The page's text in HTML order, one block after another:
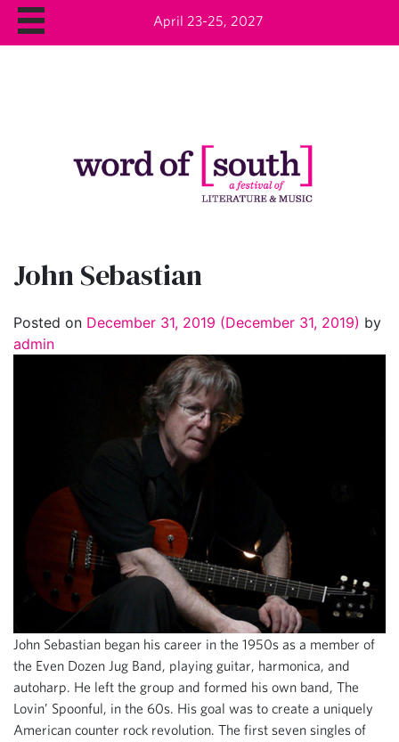
April 23-25, 2027
John Sebastian
Posted on December 31, 2019 (December 31, 2019) by
admin
John Sebastian began his career in the 1950s as a member of
the Even Dozen Jug Band, playing guitar, harmonica, and
autoharp. He left the group and formed his own band, The
Lovin’ Spoonful, in the 60s. His goal was to create a uniquely
American counter rock revolution. The first seven singles of